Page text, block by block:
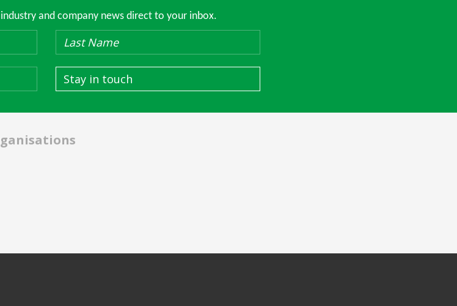
and company news direct to your inbox.
Stay in touch